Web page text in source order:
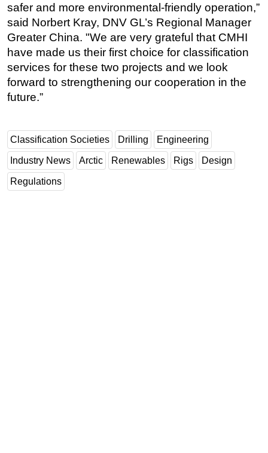
safer and more environmental-friendly operation,”
said Norbert Kray, DNV GL’s Regional Manager
Greater China. "We are very grateful that CMHI
have made us their first choice for classification
services for these two projects and we look
forward to strengthening our cooperation in the
future.”
Classification Societies Drilling Engineering
Industry News Arctic Renewables Rigs Design
Regulations